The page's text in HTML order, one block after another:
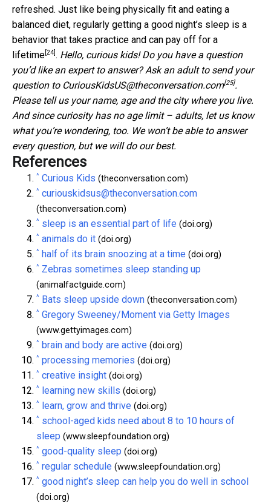
refreshed. Just like being physically fit and eating a
balanced diet, regularly getting a good night’s sleep is a
behavior that takes practice and can pay off for a
lifetime [24] . Hello, curious kids! Do you have a question
you’d like an expert to answer? Ask an adult to send your
question to CuriousKidsUS@theconversation.com[25].
Please tell us your name, age and the city where you live.
And since curiosity has no age limit – adults, let us know
what you’re wondering, too. We won’t be able to answer
every question, but we will do our best.
References
^ Curious Kids (theconversation.com)
^ curiouskidsus@theconversation.com
(theconversation.com)
^ sleep is an essential part of life (doi.org)
^ animals do it (doi.org)
^ half of its brain snoozing at a time (doi.org)
^ Zebras sometimes sleep standing up
(animalfactguide.com)
^ Bats sleep upside down (theconversation.com)
^ Gregory Sweeney/Moment via Getty Images
(www.gettyimages.com)
^ brain and body are active (doi.org)
^ processing memories (doi.org)
^ creative insight (doi.org)
^ learning new skills (doi.org)
^ learn, grow and thrive (doi.org)
^ school-aged kids need about 8 to 10 hours of
sleep (www.sleepfoundation.org)
^ good-quality sleep (doi.org)
^ regular schedule (www.sleepfoundation.org)
^ good night’s sleep can help you do well in school
(doi.org)